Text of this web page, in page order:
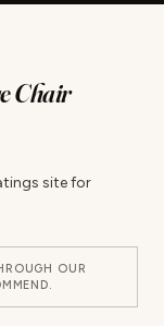
Chair
site for
OUR